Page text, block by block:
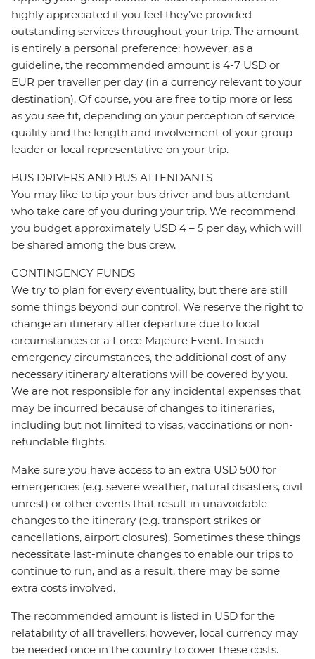
highly appreciated if you feel they’ve provided
outstanding services throughout your trip. The amount
is entirely a personal preference; however, as a
guideline, the recommended amount is 4-7 USD or
EUR per traveller per day (in a currency relevant to your
destination). Of course, you are free to tip more or less
as you see fit, depending on your perception of service
quality and the length and involvement of your group
leader or local representative on your trip.
BUS DRIVERS AND BUS ATTENDANTS
You may like to tip your bus driver and bus attendant
who take care of you during your trip. We recommend
you budget approximately USD 4 – 5 per day, which will
be shared among the bus crew.
CONTINGENCY FUNDS
We try to plan for every eventuality, but there are still
some things beyond our control. We reserve the right to
change an itinerary after departure due to local
circumstances or a Force Majeure Event. In such
emergency circumstances, the additional cost of any
necessary itinerary alterations will be covered by you.
We are not responsible for any incidental expenses that
may be incurred because of changes to itineraries,
including but not limited to visas, vaccinations or non-
refundable flights.
Make sure you have access to an extra USD 500 for
emergencies (e.g. severe weather, natural disasters, civil
unrest) or other events that result in unavoidable
changes to the itinerary (e.g. transport strikes or
cancellations, airport closures). Sometimes these things
necessitate last-minute changes to enable our trips to
continue to run, and as a result, there may be some
extra costs involved.
The recommended amount is listed in USD for the
relatability of all travellers; however, local currency may
be needed once in the country to cover these costs.